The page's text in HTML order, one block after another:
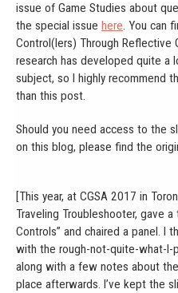
issue of Game Studies about
the special issue here. You can
Control(lers) Through Reflective
research has developed quite a
subject, so I highly recommend
than this post.
Should you need access to the
on this blog, please find the
[This year, at CGSA 2017 in
Traveling Troubleshooter, gave a
Controls” and chaired a panel. I
with the rough-not-quite-what-I-
along with a few notes about
place afterwards. I’ve kept the